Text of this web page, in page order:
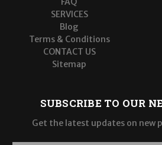
SERVICES
Blog
Terms & Conditions
CONTACT US
Sitemap
SUBSCRIBE TO OUR
Get the latest updates on new